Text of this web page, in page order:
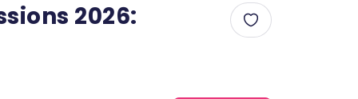
2026: